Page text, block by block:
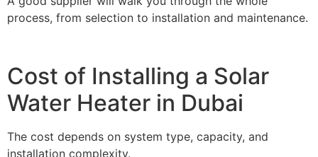
process, from selection to installation and maintenance.
Cost of Installing a Solar
Water Heater in Dubai
The cost depends on system type, capacity, and
installation complexity.